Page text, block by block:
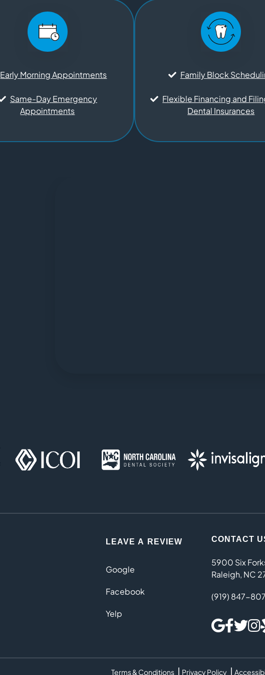
Early Morning Appointments
Same-Day Emergency
Appointments
Family Block
Flexible Financing and
Dental Insurances
LEAVE A REVIEW
Google
Facebook
Yelp
CONTACT
5900 Six
Raleigh, NC
(919) 847-
Terms & Conditions Privacy Policy